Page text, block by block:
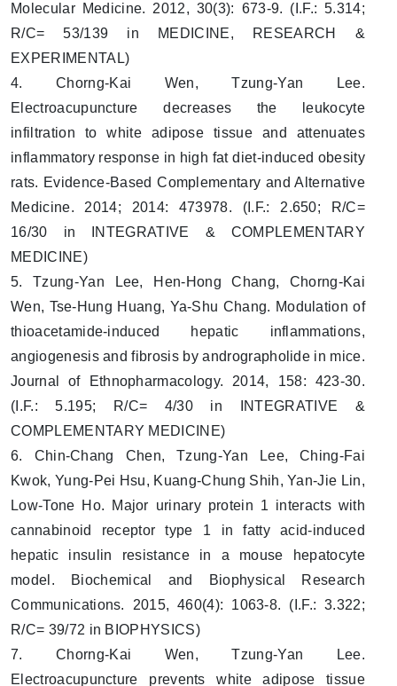
Molecular Medicine. 2012, 30(3): 673-9. (I.F.: 5.314;
R/C= 53/139 in MEDICINE, RESEARCH &
EXPERIMENTAL)
4. Chorng-Kai Wen, Tzung-Yan Lee.
Electroacupuncture decreases the leukocyte
infiltration to white adipose tissue and attenuates
inflammatory response in high fat diet-induced obesity
rats. Evidence-Based Complementary and Alternative
Medicine. 2014; 2014: 473978. (I.F.: 2.650; R/C=
16/30 in INTEGRATIVE & COMPLEMENTARY
MEDICINE)
5. Tzung-Yan Lee, Hen-Hong Chang, Chorng-Kai
Wen, Tse-Hung Huang, Ya-Shu Chang. Modulation of
thioacetamide-induced hepatic inflammations,
angiogenesis and fibrosis by andrographolide in mice.
Journal of Ethnopharmacology. 2014, 158: 423-30.
(I.F.: 5.195; R/C= 4/30 in INTEGRATIVE &
COMPLEMENTARY MEDICINE)
6. Chin-Chang Chen, Tzung-Yan Lee, Ching-Fai
Kwok, Yung-Pei Hsu, Kuang-Chung Shih, Yan-Jie Lin,
Low-Tone Ho. Major urinary protein 1 interacts with
cannabinoid receptor type 1 in fatty acid-induced
hepatic insulin resistance in a mouse hepatocyte
model. Biochemical and Biophysical Research
Communications. 2015, 460(4): 1063-8. (I.F.: 3.322;
R/C= 39/72 in BIOPHYSICS)
7. Chorng-Kai Wen, Tzung-Yan Lee.
Electroacupuncture prevents white adipose tissue